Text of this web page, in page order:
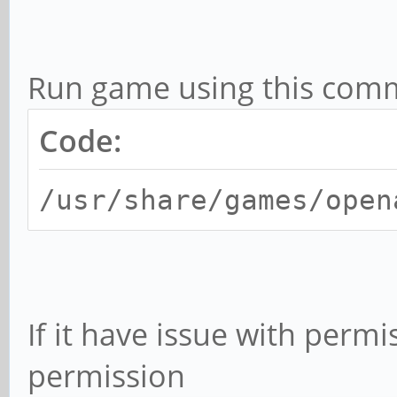
Run game using this
Code:
/usr/share/games/
If it have issue with
permission